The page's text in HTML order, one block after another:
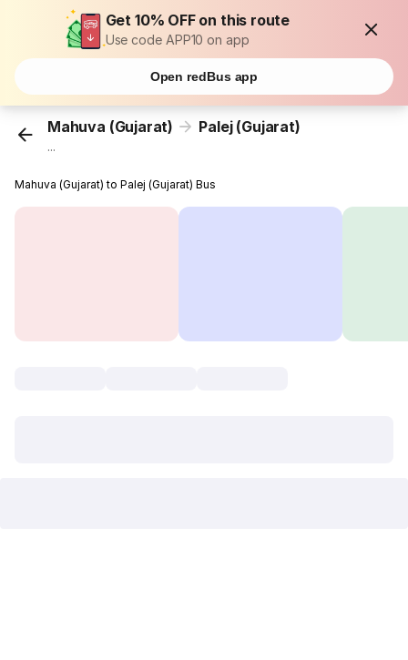
Get 10% OFF on this route
Use code APP10 on app
Open redBus app
Mahuva (Gujarat) Palej (Gujarat)
...
Mahuva (Gujarat) to Palej (Gujarat) Bus